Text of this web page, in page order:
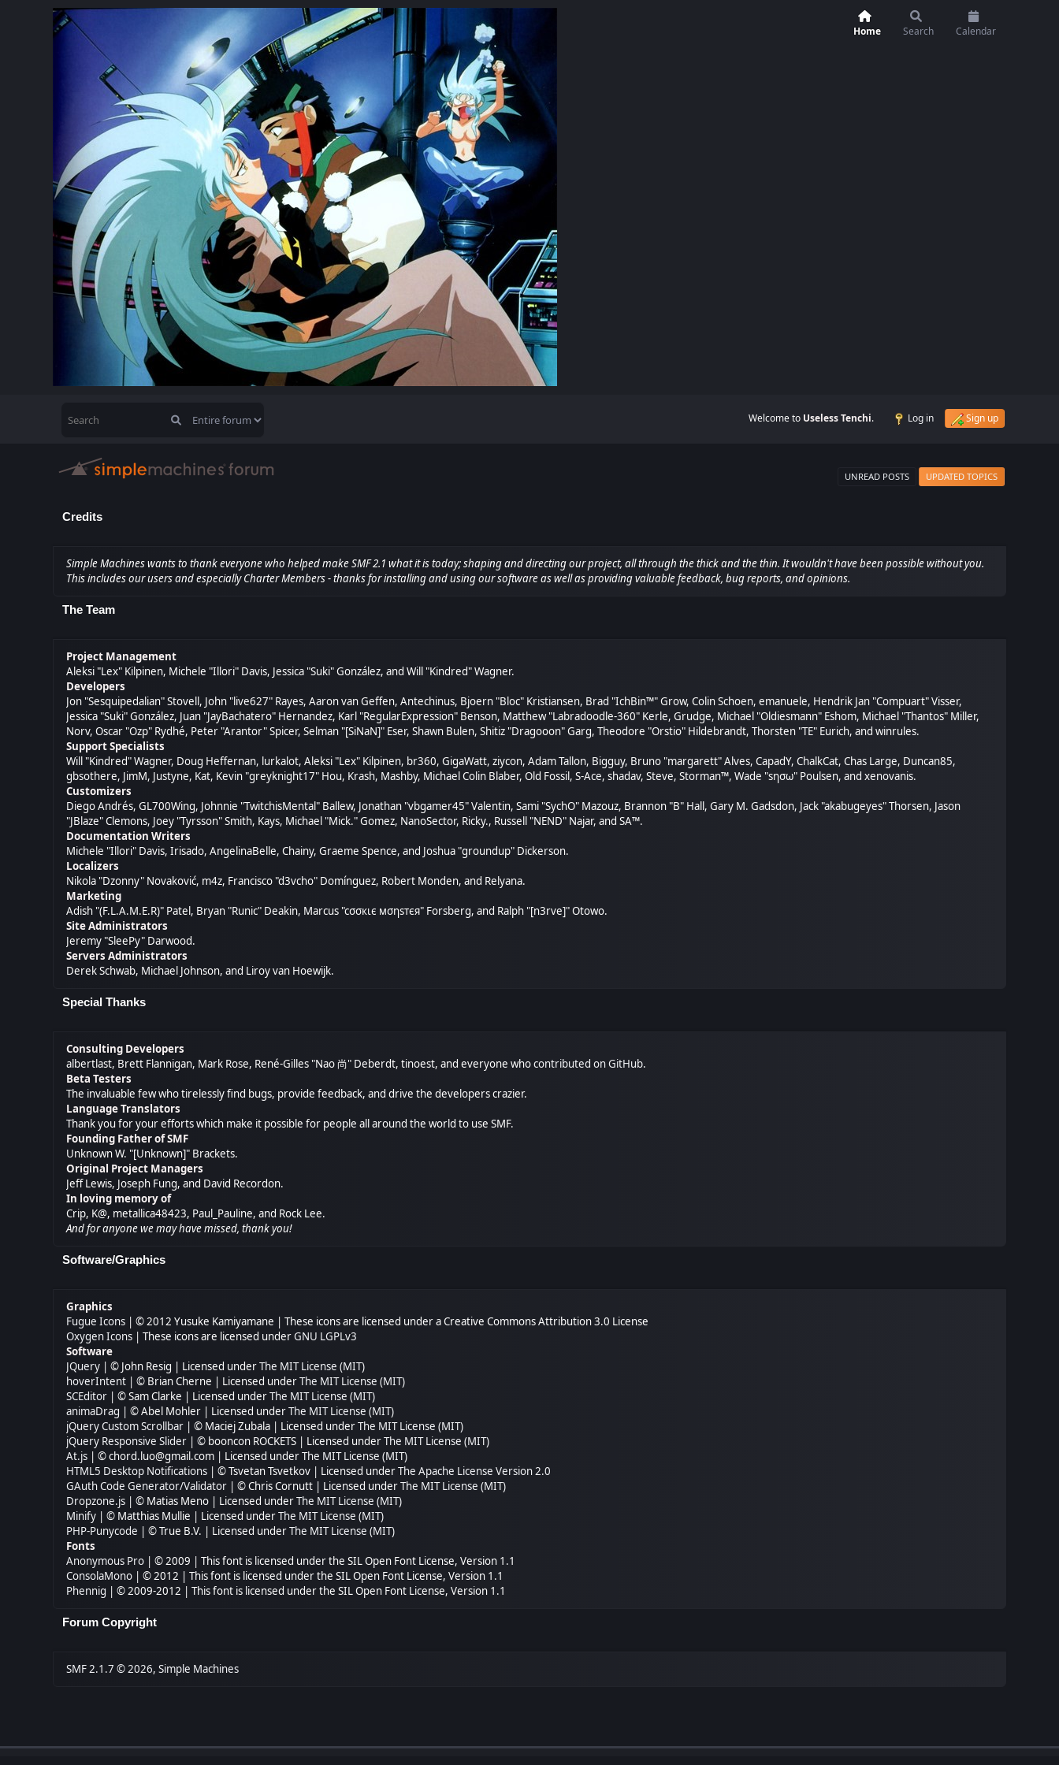
Home Search Calendar
Welcome to Useless Tenchi. Log in Sign up
UNREAD POSTS UPDATED TOPICS
Credits
Simple Machines wants to thank everyone who helped make SMF 2.1 what it is today; shaping and directing our project, all through the thick and the thin. It wouldn't have been possible without you.
This includes our users and especially Charter Members - thanks for installing and using our software as well as providing valuable feedback, bug reports, and opinions.
The Team
Project Management
Aleksi "Lex" Kilpinen, Michele "Illori" Davis, Jessica "Suki" González, and Will "Kindred" Wagner.
Developers
Jon "Sesquipedalian" Stovell, John "live627" Rayes, Aaron van Geffen, Antechinus, Bjoern "Bloc" Kristiansen, Brad "IchBin™" Grow, Colin Schoen, emanuele, Hendrik Jan "Compuart" Visser,
Jessica "Suki" González, Juan "JayBachatero" Hernandez, Karl "RegularExpression" Benson, Matthew "Labradoodle-360" Kerle, Grudge, Michael "Oldiesmann" Eshom, Michael "Thantos" Miller,
Norv, Oscar "Ozp" Rydhé, Peter "Arantor" Spicer, Selman "[SiNaN]" Eser, Shawn Bulen, Shitiz "Dragooon" Garg, Theodore "Orstio" Hildebrandt, Thorsten "TE" Eurich, and winrules.
Support Specialists
Will "Kindred" Wagner, Doug Heffernan, lurkalot, Aleksi "Lex" Kilpinen, br360, GigaWatt, ziycon, Adam Tallon, Bigguy, Bruno "margarett" Alves, CapadY, ChalkCat, Chas Large, Duncan85,
gbsothere, JimM, Justyne, Kat, Kevin "greyknight17" Hou, Krash, Mashby, Michael Colin Blaber, Old Fossil, S-Ace, shadav, Steve, Storman™, Wade "sησω" Poulsen, and xenovanis.
Customizers
Diego Andrés, GL700Wing, Johnnie "TwitchisMental" Ballew, Jonathan "vbgamer45" Valentin, Sami "SychO" Mazouz, Brannon "B" Hall, Gary M. Gadsdon, Jack "akabugeyes" Thorsen, Jason
"JBlaze" Clemons, Joey "Tyrsson" Smith, Kays, Michael "Mick." Gomez, NanoSector, Ricky., Russell "NEND" Najar, and SA™.
Documentation Writers
Michele "Illori" Davis, Irisado, AngelinaBelle, Chainy, Graeme Spence, and Joshua "groundup" Dickerson.
Localizers
Nikola "Dzonny" Novaković, m4z, Francisco "d3vcho" Domínguez, Robert Monden, and Relyana.
Marketing
Adish "(F.L.A.M.E.R)" Patel, Bryan "Runic" Deakin, Marcus "cσσкιє мσηѕтєя" Forsberg, and Ralph "[n3rve]" Otowo.
Site Administrators
Jeremy "SleePy" Darwood.
Servers Administrators
Derek Schwab, Michael Johnson, and Liroy van Hoewijk.
Special Thanks
Consulting Developers
albertlast, Brett Flannigan, Mark Rose, René-Gilles "Nao 尚" Deberdt, tinoest, and everyone whocontributed on GitHub.
Beta Testers
The invaluable few who tirelessly find bugs, provide feedback, and drive the developers crazier.
Language Translators
Thank you for your efforts which make it possible for people all around the world to use SMF.
Founding Father of SMF
Unknown W. "[Unknown]" Brackets.
Original Project Managers
Jeff Lewis, Joseph Fung, and David Recordon.
In loving memory of
Crip, K@, metallica48423, Paul_Pauline, and Rock Lee.
And for anyone we may have missed, thank you!
Software/Graphics
Graphics
Fugue Icons | © 2012 Yusuke Kamiyamane | These icons are licensed under a Creative Commons Attribution 3.0 License
Oxygen Icons | These icons are licensed underGNU LGPLv3
Software
JQuery | © John Resig | Licensed underThe MIT License (MIT)
hoverIntent | © Brian Cherne | Licensed underThe MIT License (MIT)
SCEditor | © Sam Clarke | Licensed underThe MIT License (MIT)
animaDrag | © Abel Mohler | Licensed underThe MIT License (MIT)
jQuery Custom Scrollbar | © Maciej Zubala | Licensed underThe MIT License (MIT)
jQuery Responsive Slider | © booncon ROCKETS | Licensed underThe MIT License (MIT)
At.js | © chord.luo@gmail.com | Licensed underThe MIT License (MIT)
HTML5 Desktop Notifications | © Tsvetan Tsvetkov | Licensed underThe Apache License Version 2.0
GAuth Code Generator/Validator | © Chris Cornutt | Licensed underThe MIT License (MIT)
Dropzone.js | © Matias Meno | Licensed underThe MIT License (MIT)
Minify | © Matthias Mullie | Licensed underThe MIT License (MIT)
PHP-Punycode | © True B.V. | Licensed underThe MIT License (MIT)
Fonts
Anonymous Pro | © 2009 | This font is licensed under the SIL Open Font License, Version 1.1
ConsolaMono | © 2012 | This font is licensed under the SIL Open Font License, Version 1.1
Phennig | © 2009-2012 | This font is licensed under the SIL Open Font License, Version 1.1
Forum Copyright
SMF 2.1.7 © 2026,Simple Machines